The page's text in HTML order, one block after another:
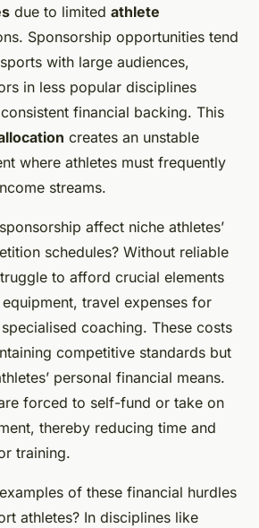
due to limited athlete
Sponsorship opportunities tend
with large audiences,
in less popular disciplines
financial backing. This
creates an unstable
where athletes must frequently
streams.
affect niche athletes’
schedules? Without reliable
to afford crucial elements
travel expenses for
coaching. These costs
competitive standards but
personal financial means.
forced to self-fund or take on
thereby reducing time and
training.
of these financial hurdles
athletes? In disciplines like